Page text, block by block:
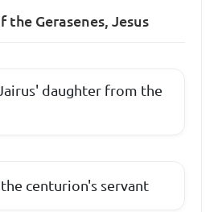
Gerasenes, Jesus
daughter from the
centurion's servant